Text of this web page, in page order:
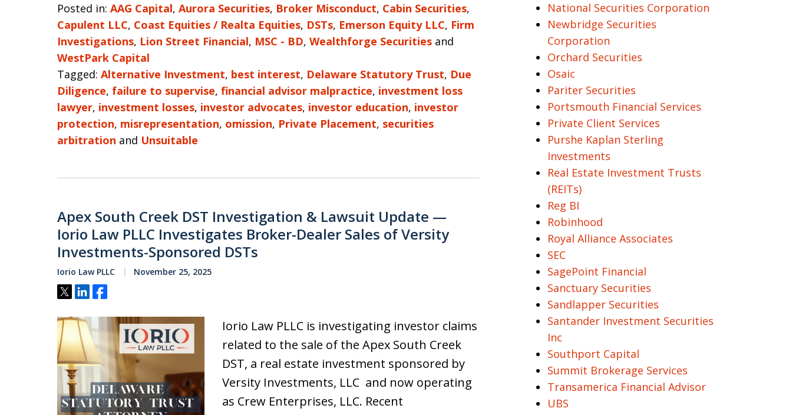
Posted in: AAG Capital, Aurora Securities, Broker Misconduct, Cabin Securities,
Capulent LLC, Coast Equities / Realta Equities, DSTs, Emerson Equity LLC, Firm
Investigations, Lion Street Financial, MSC - BD, Wealthforge Securities and
WestPark Capital
Tagged: Alternative Investment, best interest, Delaware Statutory Trust, Due
Diligence, failure to supervise, financial advisor malpractice, investment loss
lawyer, investment losses, investor advocates, investor education, investor
protection, misrepresentation, omission, Private Placement, securities
arbitration and Unsuitable
Apex South Creek DST Investigation & Lawsuit Update —
Iorio Law PLLC Investigates Broker-Dealer Sales of Versity
Investments-Sponsored DSTs
Iorio Law PLLC November 25, 2025
Tweet
ShareShare
Iorio Law PLLC is investigating investor claims
related to the sale of the Apex South Creek
DST, a real estate investment sponsored by
Versity Investments, LLC and now operating
as Crew Enterprises, LLC. Recent
National Securities Corporation
Newbridge Securities
Corporation
Orchard Securities
Osaic
Pariter Securities
Portsmouth Financial Services
Private Client Services
Purshe Kaplan Sterling
Investments
Real Estate Investment Trusts
(REITs)
Reg BI
Robinhood
Royal Alliance Associates
SEC
SagePoint Financial
Sanctuary Securities
Sandlapper Securities
Santander Investment Securities
Inc
Southport Capital
Summit Brokerage Services
Transamerica Financial Advisor
UBS